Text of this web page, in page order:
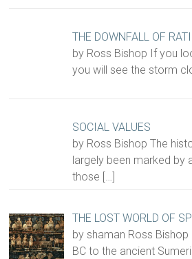
THE DOWNFALL OF
by Ross Bishop If you
you will see the storm
SOCIAL VALUES
by Ross Bishop The
largely been marked by
those […]
THE LOST WORLD OF
by shaman Ross
BC to the ancient